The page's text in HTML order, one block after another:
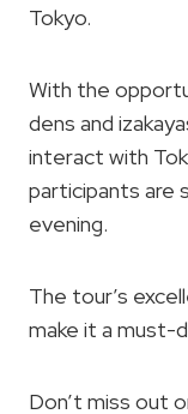
Tokyo.
With the
dens and
interact with
participants are
evening.
The tour’s
make it a must-
Don’t miss out